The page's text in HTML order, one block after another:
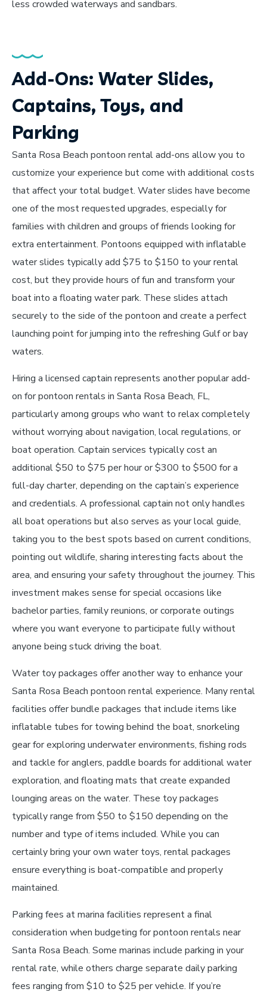
less crowded waterways and sandbars.
Add-Ons: Water Slides,
Captains, Toys, and
Parking
Santa Rosa Beach pontoon rental add-ons allow you to
customize your experience but come with additional costs
that affect your total budget. Water slides have become
one of the most requested upgrades, especially for
families with children and groups of friends looking for
extra entertainment. Pontoons equipped with inflatable
water slides typically add $75 to $150 to your rental
cost, but they provide hours of fun and transform your
boat into a floating water park. These slides attach
securely to the side of the pontoon and create a perfect
launching point for jumping into the refreshing Gulf or bay
waters.
Hiring a licensed captain represents another popular add-
on for pontoon rentals in Santa Rosa Beach, FL,
particularly among groups who want to relax completely
without worrying about navigation, local regulations, or
boat operation. Captain services typically cost an
additional $50 to $75 per hour or $300 to $500 for a
full-day charter, depending on the captain’s experience
and credentials. A professional captain not only handles
all boat operations but also serves as your local guide,
taking you to the best spots based on current conditions,
pointing out wildlife, sharing interesting facts about the
area, and ensuring your safety throughout the journey. This
investment makes sense for special occasions like
bachelor parties, family reunions, or corporate outings
where you want everyone to participate fully without
anyone being stuck driving the boat.
Water toy packages offer another way to enhance your
Santa Rosa Beach pontoon rental experience. Many rental
facilities offer bundle packages that include items like
inflatable tubes for towing behind the boat, snorkeling
gear for exploring underwater environments, fishing rods
and tackle for anglers, paddle boards for additional water
exploration, and floating mats that create expanded
lounging areas on the water. These toy packages
typically range from $50 to $150 depending on the
number and type of items included. While you can
certainly bring your own water toys, rental packages
ensure everything is boat-compatible and properly
maintained.
Parking fees at marina facilities represent a final
consideration when budgeting for pontoon rentals near
Santa Rosa Beach. Some marinas include parking in your
rental rate, while others charge separate daily parking
fees ranging from $10 to $25 per vehicle. If you’re